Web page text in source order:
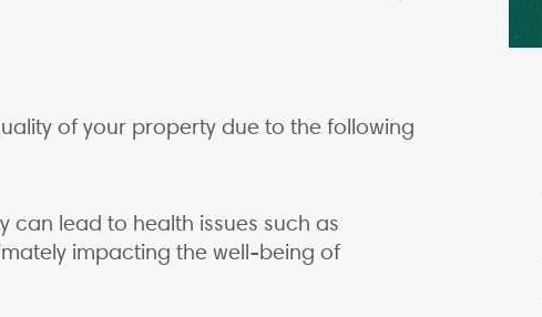
of your property due to the following
can lead to health issues such as
impacting the well-being of